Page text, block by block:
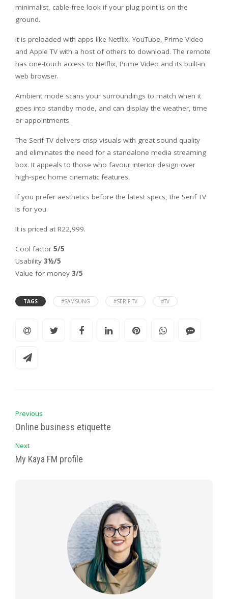
minimalist, cable-free look if your plug point is on the
ground.
It is preloaded with apps like Netflix, YouTube, Prime Video
and Apple TV with a host of others to download. The remote
has one-touch access to Netflix, Prime Video and its built-in
web browser.
Ambient mode scans your surroundings to match when it
goes into standby mode, and can display the weather, time
or appointments.
The Serif TV delivers crisp visuals with great sound quality
and eliminates the need for a standalone media streaming
box. It appeals to those who favour interior design over
high-spec home cinematic features.
If you prefer aesthetics before the latest specs, the Serif TV
is for you.
It is priced at R22,999.
Cool factor 5/5
Usability 3½/5
Value for money 3/5
TAGS #SAMSUNG #SERIF TV #TV
Previous
Online business etiquette
Next
My Kaya FM profile